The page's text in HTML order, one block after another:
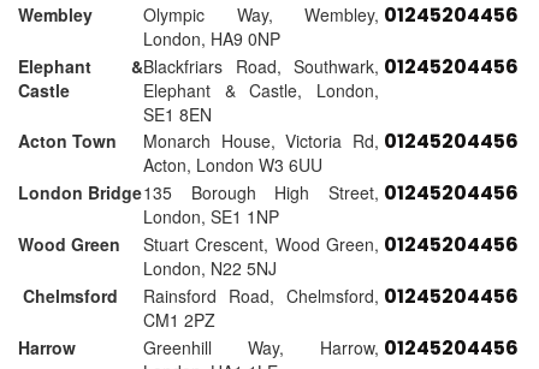
Wembley
Olympic Way, Wembley,
London, HA9 0NP
01245204456
Elephant &
Castle
Blackfriars Road, Southwark,
Elephant & Castle, London,
SE1 8EN
01245204456
Acton Town
Monarch House, Victoria Rd,
Acton, London W3 6UU
01245204456
London Bridge135 Borough High Street,
London, SE1 1NP
01245204456
Wood Green
Stuart Crescent, Wood Green,
London, N22 5NJ
01245204456
Chelmsford
Rainsford Road, Chelmsford,
CM1 2PZ
01245204456
Harrow
Greenhill Way, Harrow, 01245204456